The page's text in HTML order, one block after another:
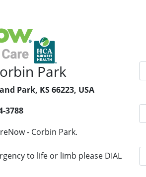
Park
Park, KS 66223, USA
3788
- Corbin Park.
to life or limb please DIAL